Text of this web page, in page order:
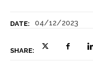
DATE: 04/12/2023
SHARE: